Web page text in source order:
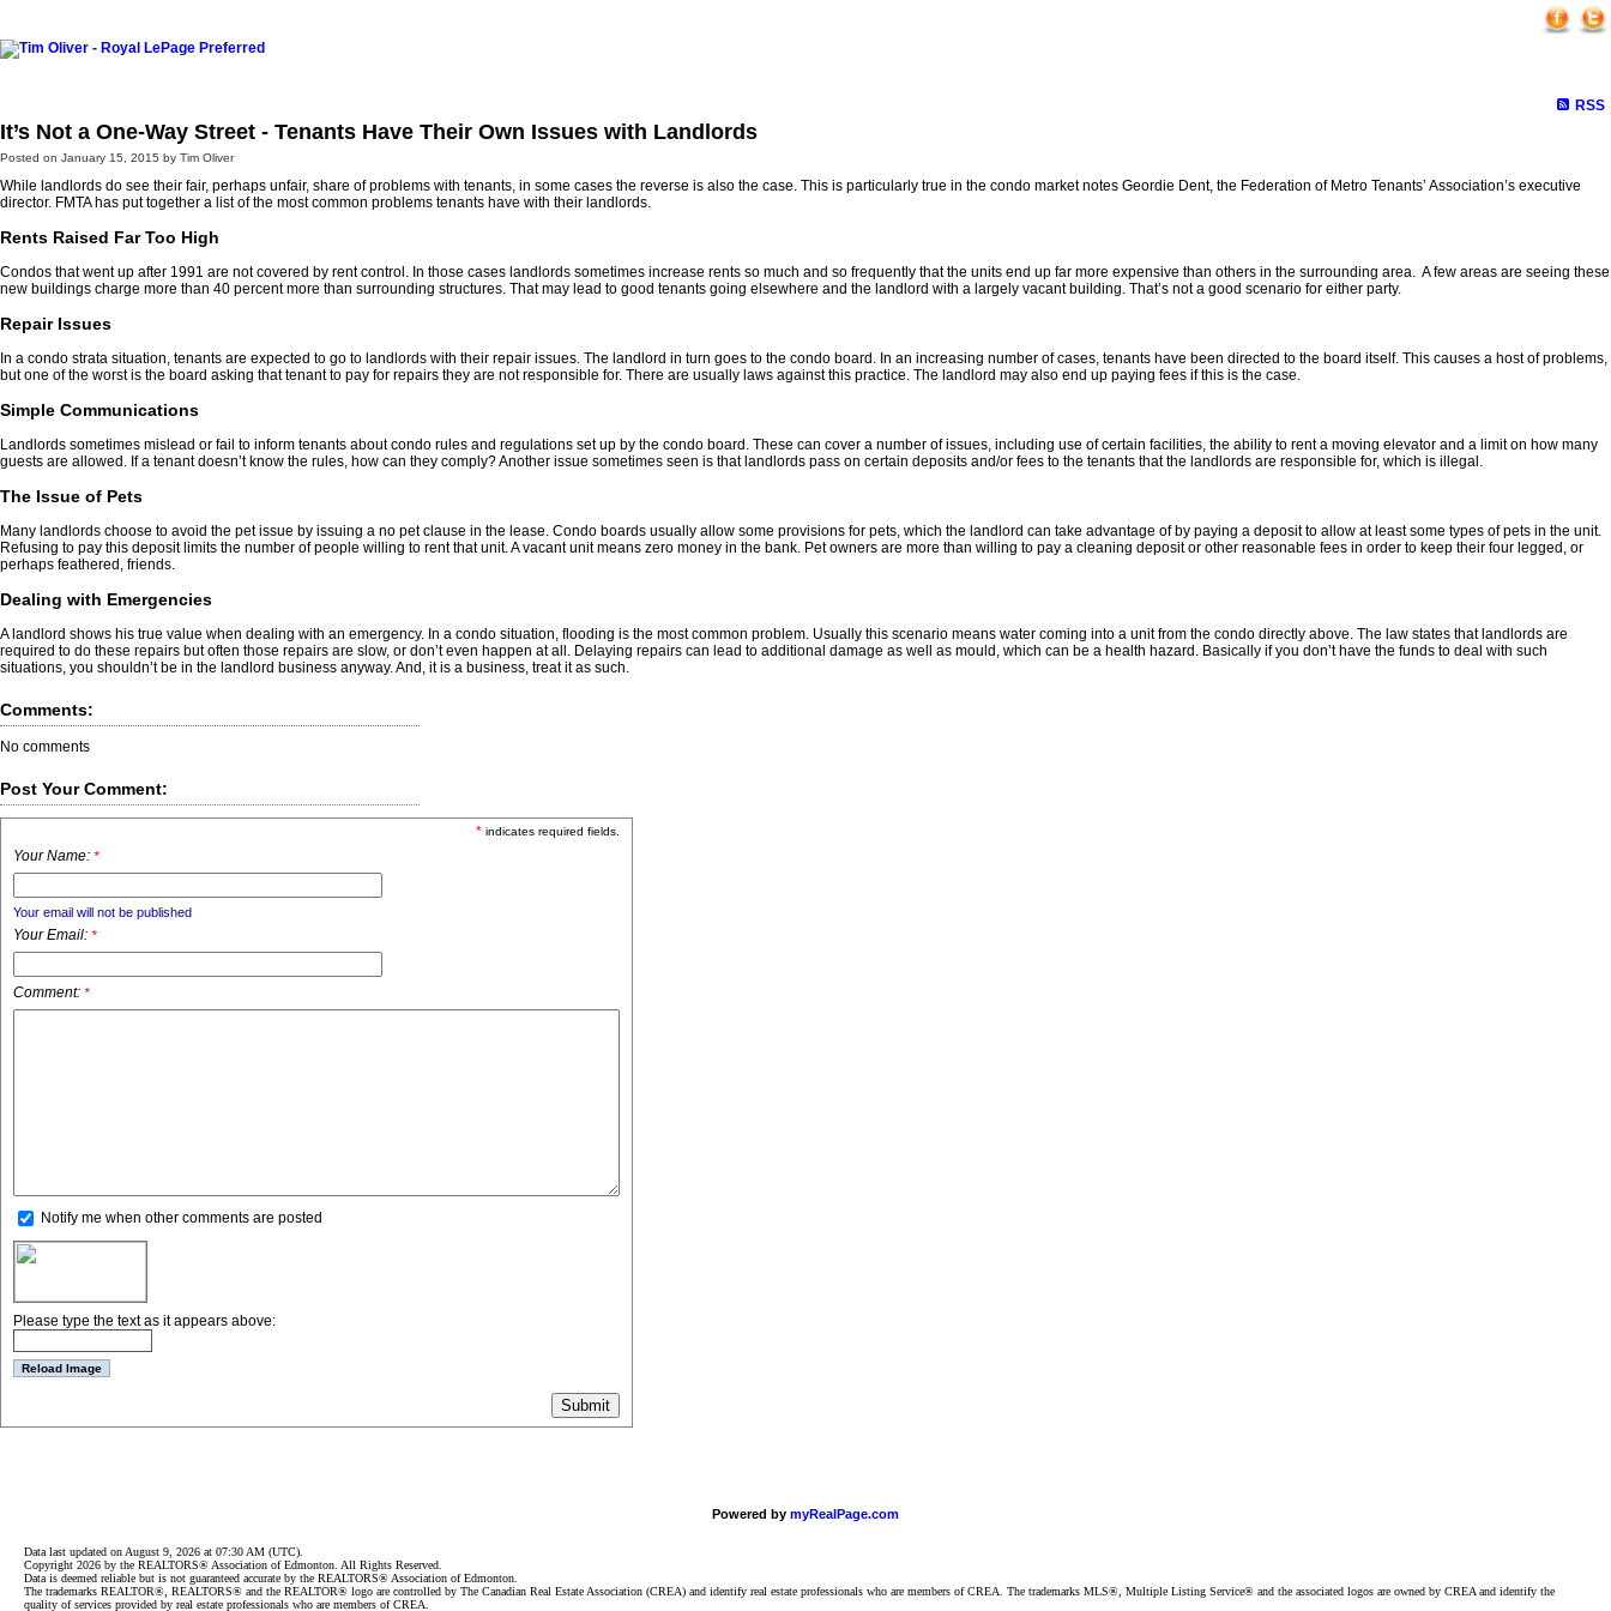
RSS
It’s Not a One-Way Street - Tenants Have Their Own Issues with Landlords
Posted on January 15, 2015 by Tim Oliver
While landlords do see their fair, perhaps unfair, share of problems with tenants, in some cases the reverse is also the case. This is particularly true in the condo market notes Geordie Dent, the Federation of Metro Tenants’ Association’s executive
director. FMTA has put together a list of the most common problems tenants have with their landlords.
Rents Raised Far Too High
Condos that went up after 1991 are not covered by rent control. In those cases landlords sometimes increase rents so much and so frequently that the units end up far more expensive than others in the surrounding area. A few areas are seeing these
new buildings charge more than 40 percent more than surrounding structures. That may lead to good tenants going elsewhere and the landlord with a largely vacant building. That’s not a good scenario for either party.
Repair Issues
In a condo strata situation, tenants are expected to go to landlords with their repair issues. The landlord in turn goes to the condo board. In an increasing number of cases, tenants have been directed to the board itself. This causes a host of problems,
but one of the worst is the board asking that tenant to pay for repairs they are not responsible for. There are usually laws against this practice. The landlord may also end up paying fees if this is the case.
Simple Communications
Landlords sometimes mislead or fail to inform tenants about condo rules and regulations set up by the condo board. These can cover a number of issues, including use of certain facilities, the ability to rent a moving elevator and a limit on how many
guests are allowed. If a tenant doesn’t know the rules, how can they comply? Another issue sometimes seen is that landlords pass on certain deposits and/or fees to the tenants that the landlords are responsible for, which is illegal.
The Issue of Pets
Many landlords choose to avoid the pet issue by issuing a no pet clause in the lease. Condo boards usually allow some provisions for pets, which the landlord can take advantage of by paying a deposit to allow at least some types of pets in the unit.
Refusing to pay this deposit limits the number of people willing to rent that unit. A vacant unit means zero money in the bank. Pet owners are more than willing to pay a cleaning deposit or other reasonable fees in order to keep their four legged, or
perhaps feathered, friends.
Dealing with Emergencies
A landlord shows his true value when dealing with an emergency. In a condo situation, flooding is the most common problem. Usually this scenario means water coming into a unit from the condo directly above. The law states that landlords are
required to do these repairs but often those repairs are slow, or don’t even happen at all. Delaying repairs can lead to additional damage as well as mould, which can be a health hazard. Basically if you don’t have the funds to deal with such
situations, you shouldn’t be in the landlord business anyway. And, it is a business, treat it as such.
Comments:
No comments
Post Your Comment:
* indicates required fields.
Your Name: *
Your email will not be published
Your Email: *
Comment: *
Notify me when other comments are posted
Please type the text as it appears above:
Powered by myRealPage.com
Data last updated on August 9, 2026 at 07:30 AM (UTC).
Copyright 2026 by the REALTORS® Association of Edmonton. All Rights Reserved.
Data is deemed reliable but is not guaranteed accurate by the REALTORS® Association of Edmonton.
The trademarks REALTOR®, REALTORS® and the REALTOR® logo are controlled by The Canadian Real Estate Association (CREA) and identify real estate professionals who are members of CREA. The trademarks MLS®, Multiple Listing Service® and the associated logos are owned by CREA and identify the
quality of services provided by real estate professionals who are members of CREA.